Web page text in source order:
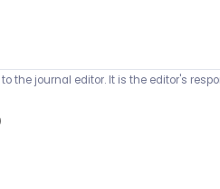
the journal editor. It is the editor's